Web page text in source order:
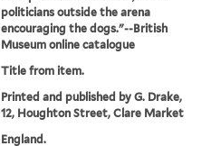
politicians outside the arena
encouraging the dogs."--British
Museum online catalogue
Title from item.
Printed and published by G. Drake,
12, Houghton Street, Clare Market
England.